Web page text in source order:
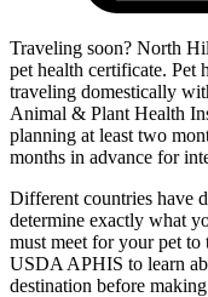
Traveling soon? North
pet health certificate. Pet
traveling domestically
Animal & Plant Health
planning at least two
months in advance for
Different countries have
determine exactly what
must meet for your pet
USDA APHIS to learn
destination before